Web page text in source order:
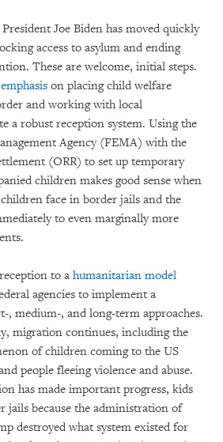
Joe Biden has moved quickly
access to asylum and ending
These are welcome, initial steps.
emphasis on placing child welfare
and working with local
a robust reception system. Using the
Agency (FEMA) with the
(ORR) to set up temporary
children makes good sense when
children face in border jails and the
to even marginally more
to a humanitarian model
agencies to implement a
, medium-, and long-term approaches.
migration continues, including the
of children coming to the US
people fleeing violence and abuse.
has made important progress, kids
jails because the administration of
destroyed what system existed for